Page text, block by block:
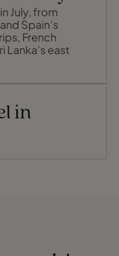
July, from
Spain’s
French
Lanka’s east
in